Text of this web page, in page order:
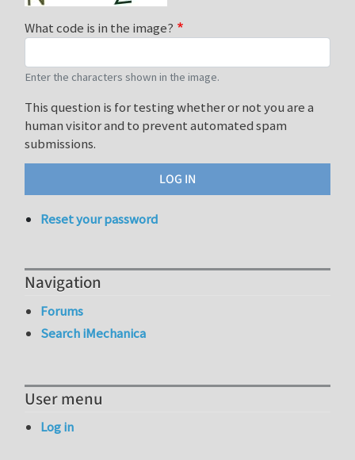
What code is in the image?
Enter the characters shown in the image.
This question is for testing whether or not you are a
human visitor and to prevent automated spam
submissions.
Reset your password
Navigation
Forums
Search iMechanica
User menu
Log in